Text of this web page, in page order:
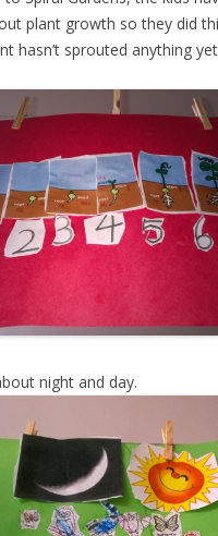
plant growth so they did
hasn’t sprouted anything
night and day.